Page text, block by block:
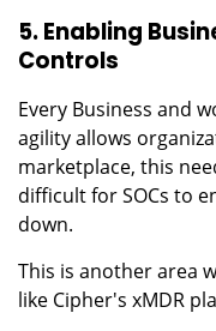
5. Enabling
Controls
Every Business and
agility allows
marketplace, this
difficult for SOCs to
down.
This is another area
like Cipher's xMDR